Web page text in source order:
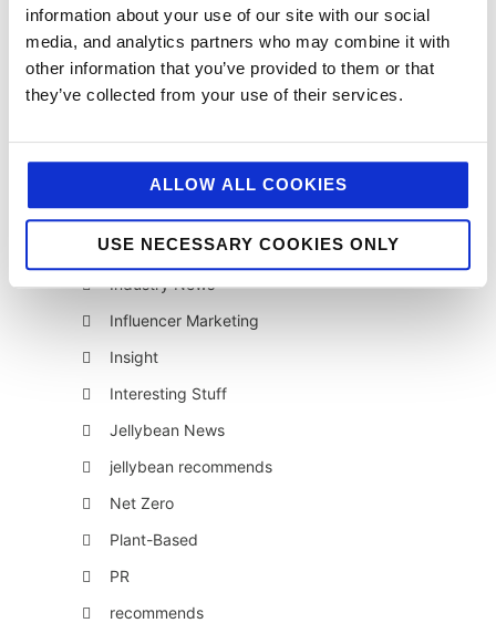
information about your use of our site with our social
media, and analytics partners who may combine it with
other information that you’ve provided to them or that
they’ve collected from your use of their services.
ALLOW ALL COOKIES
USE NECESSARY COOKIES ONLY
Awards & Events
Charitable Work
Digital
Foodservice
Hell and Back
HFSS
Industry News
Influencer Marketing
Insight
Interesting Stuff
Jellybean News
jellybean recommends
Net Zero
Plant-Based
PR
recommends